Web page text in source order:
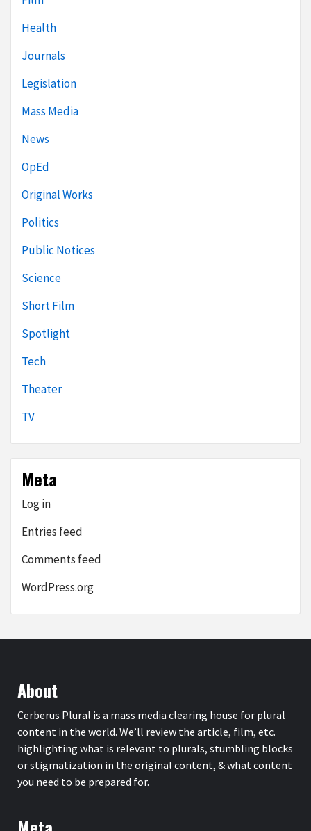
Health
Journals
Legislation
Mass Media
News
OpEd
Original Works
Politics
Public Notices
Science
Short Film
Spotlight
Tech
Theater
TV
Meta
Log in
Entries feed
Comments feed
WordPress.org
About
Cerberus Plural is a mass media clearing house for plural
content in the world. We’ll review the article, film, etc.
highlighting what is relevant to plurals, stumbling blocks
or stigmatization in the original content, & what content
you need to be prepared for.